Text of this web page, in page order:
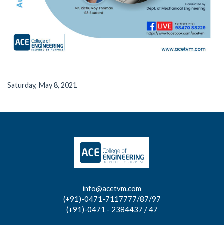
Saturday, May 8, 2021
info@acetvm.com
(+91)-0471-7117777/87/97
(+91)-0471 - 2384437 / 47